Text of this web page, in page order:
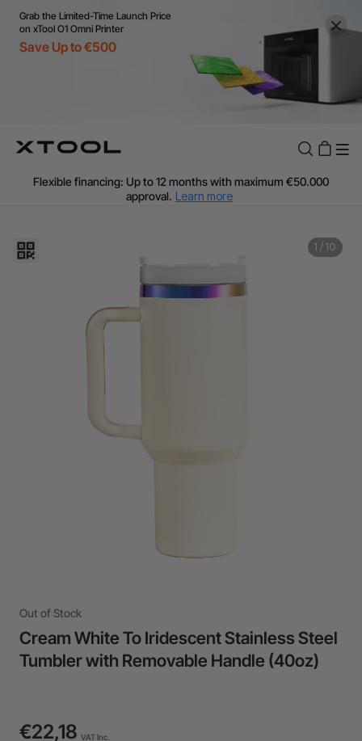
Grab the Limited-Time Launch Price
on xTool O1 Omni Printer
Save Up to €500
Flexible financing: Up to 12 months with maximum €50.000
approval. Learn more
Additional shipping fees apply for islands & non-EU countries.
Find Your 1-on-1 Product Demos Nearby.
approval.
1 / 10
Out of Stock
Cream White To Iridescent Stainless Steel
Tumbler with Removable Handle (40oz)
€22,18 VAT Inc.